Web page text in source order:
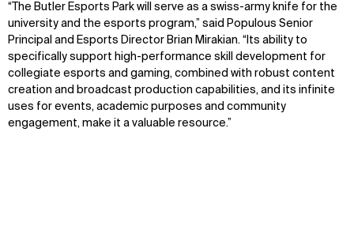
“The Butler Esports Park will serve as a swiss-army knife for the
university and the esports program,” said Populous Senior
Principal and Esports Director Brian Mirakian. “Its ability to
specifically support high-performance skill development for
collegiate esports and gaming, combined with robust content
creation and broadcast production capabilities, and its infinite
uses for events, academic purposes and community
engagement, make it a valuable resource.”